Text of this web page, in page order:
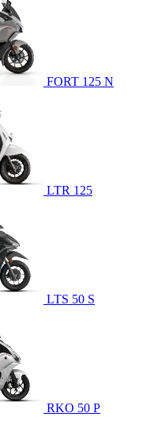
FORT 125 N
LTR 125
LTS 50 S
RKO 50 P